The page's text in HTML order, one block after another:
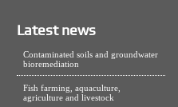
Latest news
Contaminated soils and groundwater
bioremediation
Fish farming, aquaculture,
agriculture and livestock